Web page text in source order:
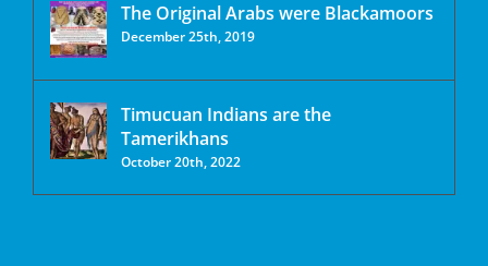
The Original Arabs were Blackamoors
December 25th, 2019
Timucuan Indians are the
Tamerikhans
October 20th, 2022